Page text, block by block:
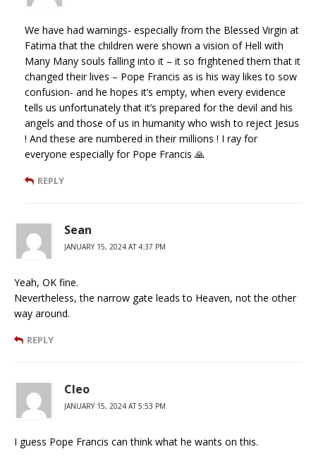
We have had warnings- especially from the Blessed Virgin at
Fatima that the children were shown a vision of Hell with
Many Many souls falling into it – it so frightened them that it
changed their lives – Pope Francis as is his way likes to sow
confusion- and he hopes it’s empty, when every evidence
tells us unfortunately that it’s prepared for the devil and his
angels and those of us in humanity who wish to reject Jesus
! And these are numbered in their millions ! I ray for
everyone especially for Pope Francis 🙏
REPLY
Sean
JANUARY 15, 2024 AT 4:37 PM
Yeah, OK fine.
Nevertheless, the narrow gate leads to Heaven, not the other
way around.
REPLY
Cleo
JANUARY 15, 2024 AT 5:53 PM
I guess Pope Francis can think what he wants on this.